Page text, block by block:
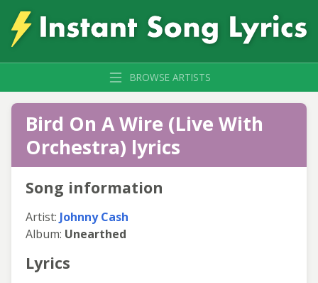
BROWSE ARTISTS
Bird On A Wire (Live With
Orchestra) lyrics
Song information
Artist: Johnny Cash
Album: Unearthed
Lyrics